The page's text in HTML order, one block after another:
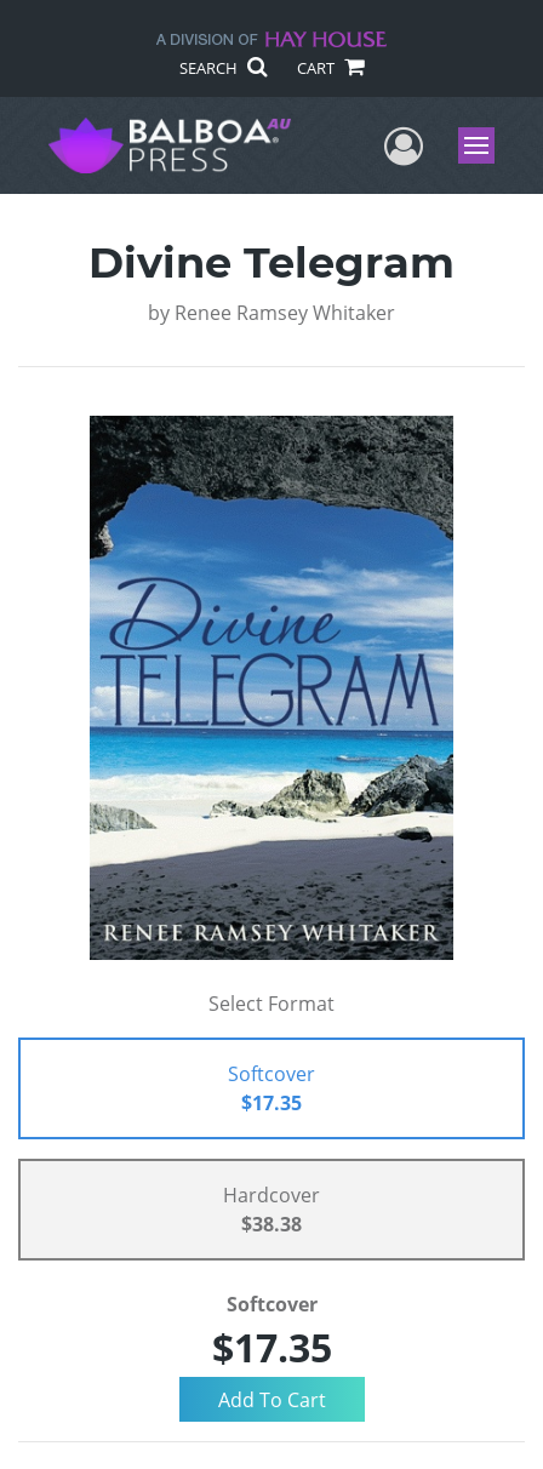
SEARCH CART
UserMenu
Divine Telegram
by Renee Ramsey Whitaker
Select Format
Softcover
$17.35
Hardcover
$38.38
Softcover
$17.35